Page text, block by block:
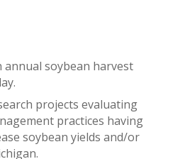
annual soybean harvest
projects evaluating
practices having
soybean yields and/or